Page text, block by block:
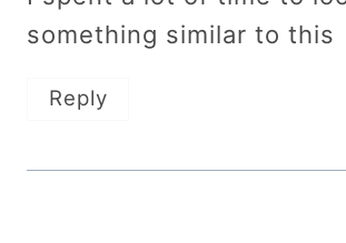
something similar to this
Reply